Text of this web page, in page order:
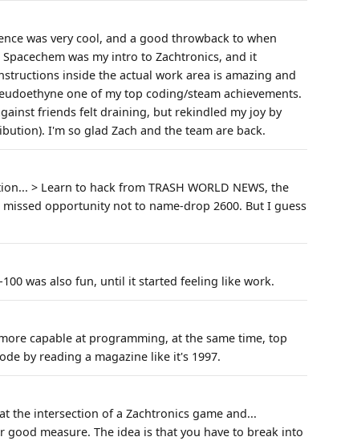
was very cool, and a good throwback to when
was my intro to Zachtronics, and it
inside the actual work area is amazing and
one of my top coding/steam achievements.
friends felt draining, but rekindled my joy by
I'm so glad Zach and the team are back.
> Learn to hack from TRASH WORLD NEWS, the
opportunity not to name-drop 2600. But I guess
was also fun, until it started feeling like work.
capable at programming, at the same time, top
by reading a magazine like it's 1997.
the intersection of a Zachtronics game and...
good measure. The idea is that you have to break into